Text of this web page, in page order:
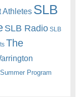
Athletes SLB
SLB Radio SLB
The
Program